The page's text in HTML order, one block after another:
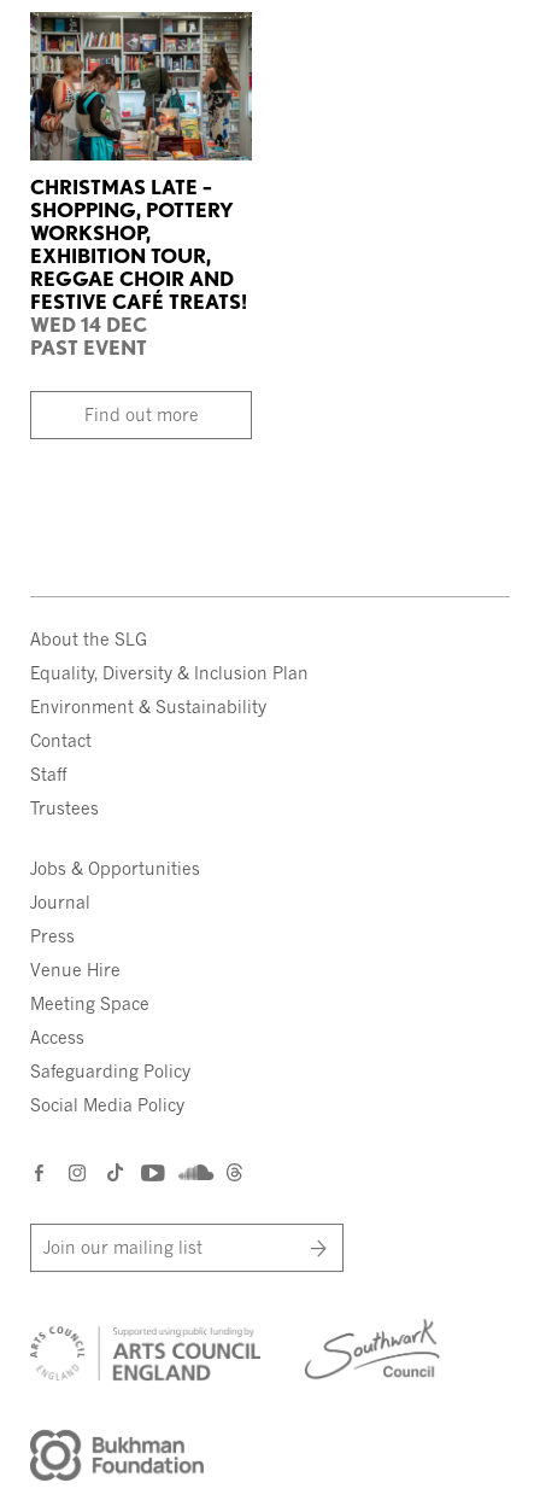
CHRISTMAS LATE –
SHOPPING, POTTERY
WORKSHOP,
EXHIBITION TOUR,
REGGAE CHOIR AND
FESTIVE CAFÉ TREATS!
WED 14 DEC
PAST EVENT
Find out more
About the SLG
Equality, Diversity & Inclusion Plan
Environment & Sustainability
Contact
Staff
Trustees
Jobs & Opportunities
Journal
Press
Venue Hire
Meeting Space
Access
Safeguarding Policy
Social Media Policy
Join our mailing list